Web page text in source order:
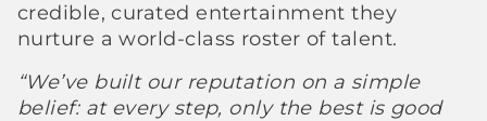
credible, curated entertainment they
nurture a world-class roster of talent.
“We’ve built our reputation on a simple
belief: at every step, only the best is good